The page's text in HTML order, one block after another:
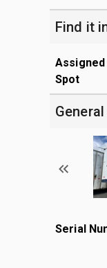
Find it
Assigned
Spot
Serial